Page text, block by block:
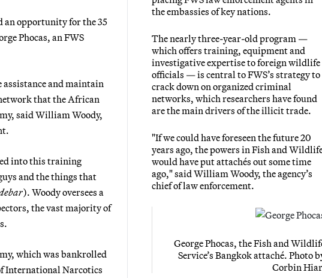
the embassies of key nations.
The nearly three-year-old program —
which offers training, equipment and
investigative expertise to foreign wildlife
officials — is central to FWS’s strategy to
crack down on organized criminal
networks, which researchers have found
are the main drivers of the illicit trade.
"If we could have foreseen the future 20
years ago, the powers in Fish and
would have put attachés out some time
ago," said William Woody, the agency’s
chief of law enforcement.
George Phocas, the Fish and
Service’s Bangkok attaché. Photo
Corbin
an opportunity for the 35
Phocas, an FWS
and maintain
that the African
said William Woody,
into this training
and the things that
). Woody oversees a
the vast majority of
which was bankrolled
International Narcotics